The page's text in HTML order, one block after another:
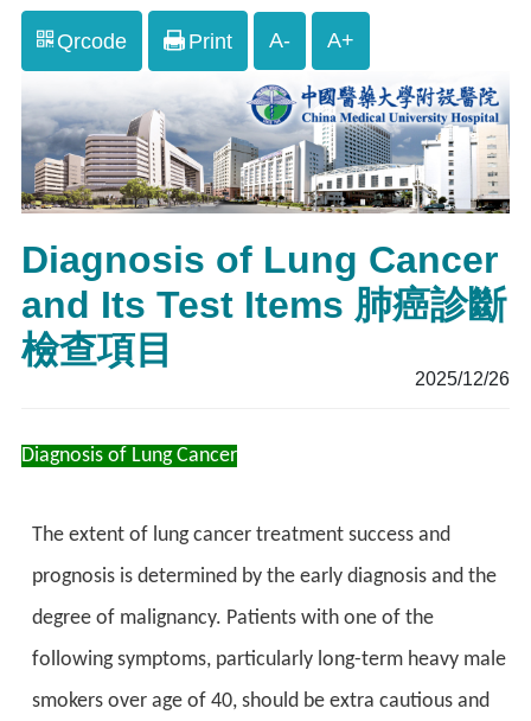
Qrcode Print A- A+
Diagnosis of Lung Cancer
and Its Test Items 肺癌診斷
檢查項目
2025/12/26
Diagnosis of Lung Cancer
The extent of lung cancer treatment success and
prognosis is determined by the early diagnosis and the
degree of malignancy. Patients with one of the
following symptoms, particularly long-term heavy male
smokers over age of 40, should be extra cautious and